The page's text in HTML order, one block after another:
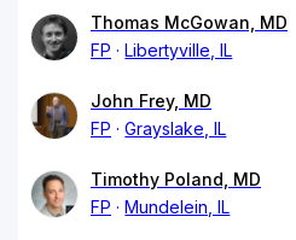
Thomas McGowan, MD
FP
Libertyville, IL
John Frey, MD
FP
Grayslake, IL
Timothy Poland, MD
FP
Mundelein, IL